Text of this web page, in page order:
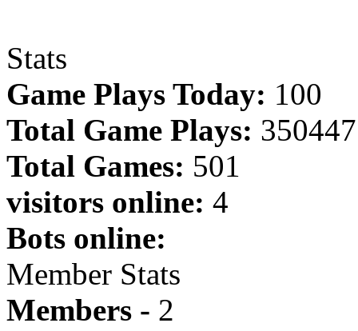
Stats
Game Plays Today: 100
Total Game Plays: 350447
Total Games: 501
visitors online: 4
Bots online:
Member Stats
Members - 2